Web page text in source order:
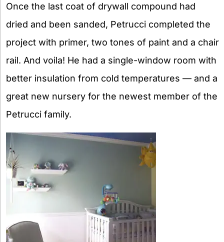
Once the last coat of drywall compound had
dried and been sanded, Petrucci completed the
project with primer, two tones of paint and a chair
rail. And voila! He had a single-window room with
better insulation from cold temperatures — and a
great new nursery for the newest member of the
Petrucci family.